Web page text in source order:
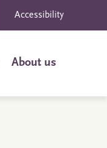
Accessibility
About us